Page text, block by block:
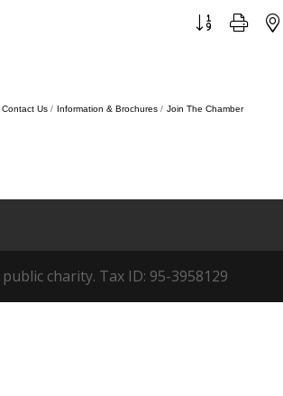
Button group with
Contact Us Information & Brochures Join The Chamber
charity. Tax ID: 95-3958129